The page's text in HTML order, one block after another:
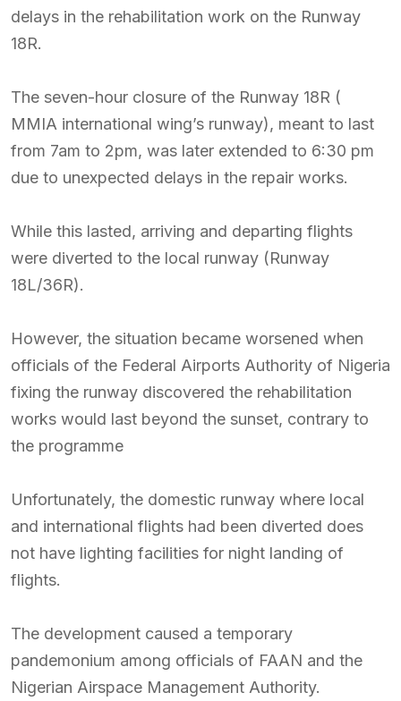
delays in the rehabilitation work on the Runway
18R.
The seven-hour closure of the Runway 18R (
MMIA international wing’s runway), meant to last
from 7am to 2pm, was later extended to 6:30 pm
due to unexpected delays in the repair works.
While this lasted, arriving and departing flights
were diverted to the local runway (Runway
18L/36R).
However, the situation became worsened when
officials of the Federal Airports Authority of Nigeria
fixing the runway discovered the rehabilitation
works would last beyond the sunset, contrary to
the programme
Unfortunately, the domestic runway where local
and international flights had been diverted does
not have lighting facilities for night landing of
flights.
The development caused a temporary
pandemonium among officials of FAAN and the
Nigerian Airspace Management Authority.